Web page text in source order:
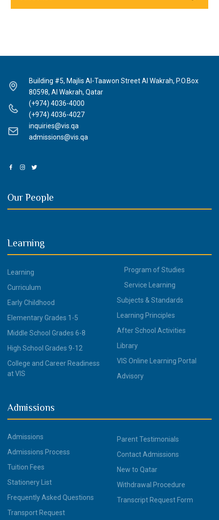
Building #5, Majlis Al-Taawon Street Al Wakrah, P.O.Box
80598, Al Wakrah, Qatar
(+974) 4036-4000
(+974) 4036-4027
inquiries@vis.qa
admissions@vis.qa
Our People
Learning
Learning
Curriculum
Early Childhood
Elementary Grades 1-5
Middle School Grades 6-8
High School Grades 9-12
College and Career Readiness
at VIS
Program of Studies
Service Learning
Subjects & Standards
Learning Principles
After School Activities
Library
VIS Online Learning Portal
Advisory
Admissions
Admissions
Admissions Process
Tuition Fees
Stationery List
Frequently Asked Questions
Transport Request
Parent Testimonials
Contact Admissions
New to Qatar
Withdrawal Procedure
Transcript Request Form